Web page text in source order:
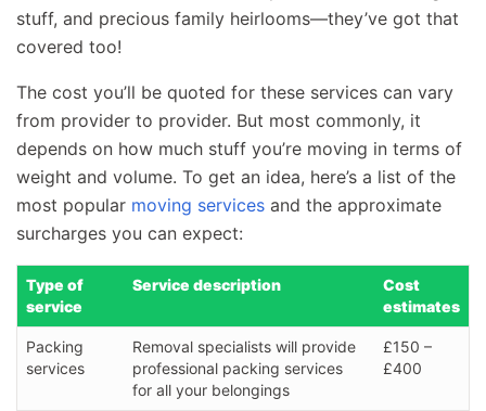
stuff, and precious family heirlooms—they’ve got that
covered too!
The cost you’ll be quoted for these services can vary
from provider to provider. But most commonly, it
depends on how much stuff you’re moving in terms of
weight and volume. To get an idea, here’s a list of the
most popular moving services and the approximate
surcharges you can expect:
Type of
service
Service description
Cost
estimates
Packing
services
Removal specialists will provide
professional packing services
for all your belongings
£150 –
£400